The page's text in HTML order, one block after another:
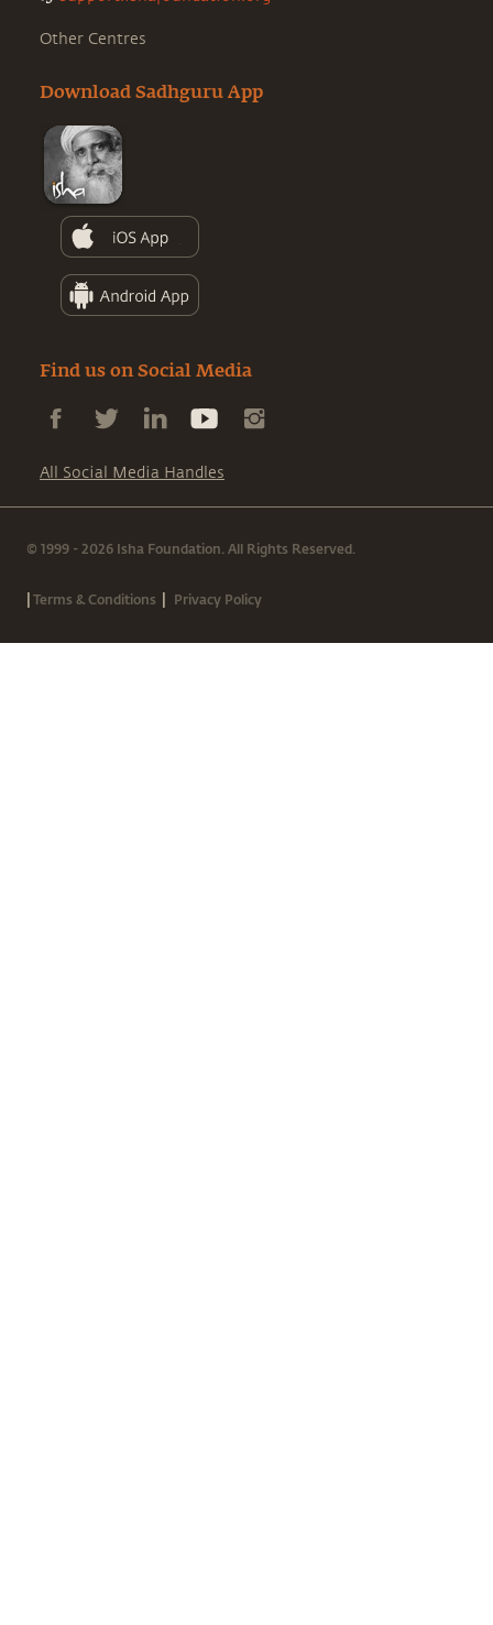
Other Centres
Download Sadhguru App
Find us on Social Media
All Social Media Handles
© 1999 - 2026 Isha Foundation. All Rights Reserved.
|Terms & Conditions | Privacy Policy